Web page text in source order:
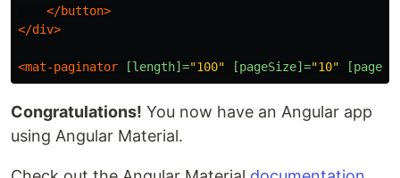
</button>
</div>
<mat-paginator [length]="100" [pageSize]="10"
Congratulations! You now have an Angular app
using Angular Material.